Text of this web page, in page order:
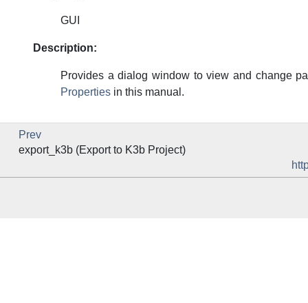
GUI
Description:
Provides a dialog window to view and change
Properties in this manual.
Prev
export_k3b (Export to K3b Project)